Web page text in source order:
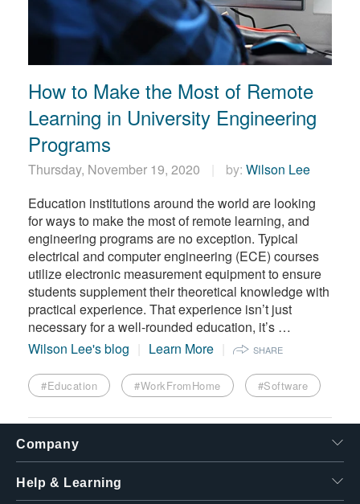
How to Make the Most of Remote
Learning in University Engineering
Programs
Thursday, November 19, 2020 by: Wilson Lee
Education institutions around the world are looking
for ways to make the most of remote learning, and
engineering programs are no exception. Typical
electrical and computer engineering (ECE) courses
utilize electronic measurement equipment to ensure
students supplement their theoretical knowledge with
practical experience. That experience isn’t just
necessary for a well-rounded education, it’s …
Wilson Lee's blog
Learn More SHARE
#Education #WorkFromHome #Software
Company
Help & Learning